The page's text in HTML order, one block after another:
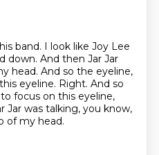
band. I look like Joy Lee
down. And then Jar Jar
head. And so the eyeline,
eyeline. Right. And so
focus on this eyeline,
Jar was talking, you know,
of my head.